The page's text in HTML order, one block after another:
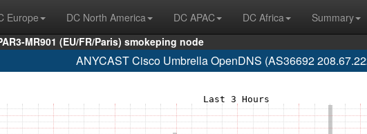
Europe DC North America DC APAC DC Africa
Summary
MR901 (EU/FR/Paris) smokeping node
ANYCAST Cisco Umbrella OpenDNS (AS36692